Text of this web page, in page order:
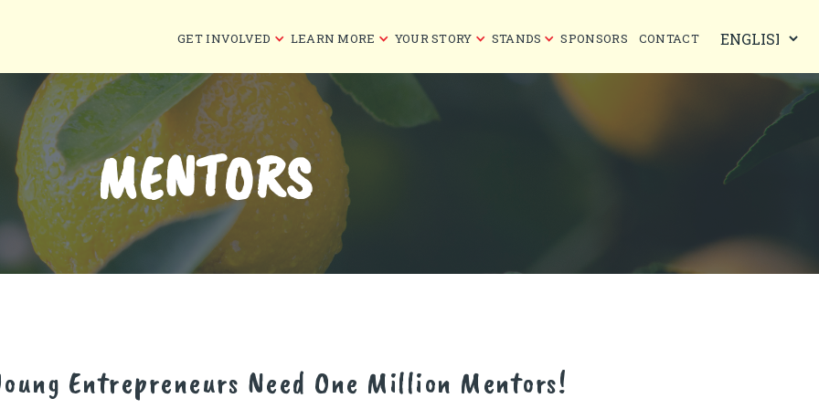
GET INVOLVED LEARN MORE YOUR STORY STANDS SPONSORS CONTACT
MENTORS
Entrepreneurs Need One Million Mentors!